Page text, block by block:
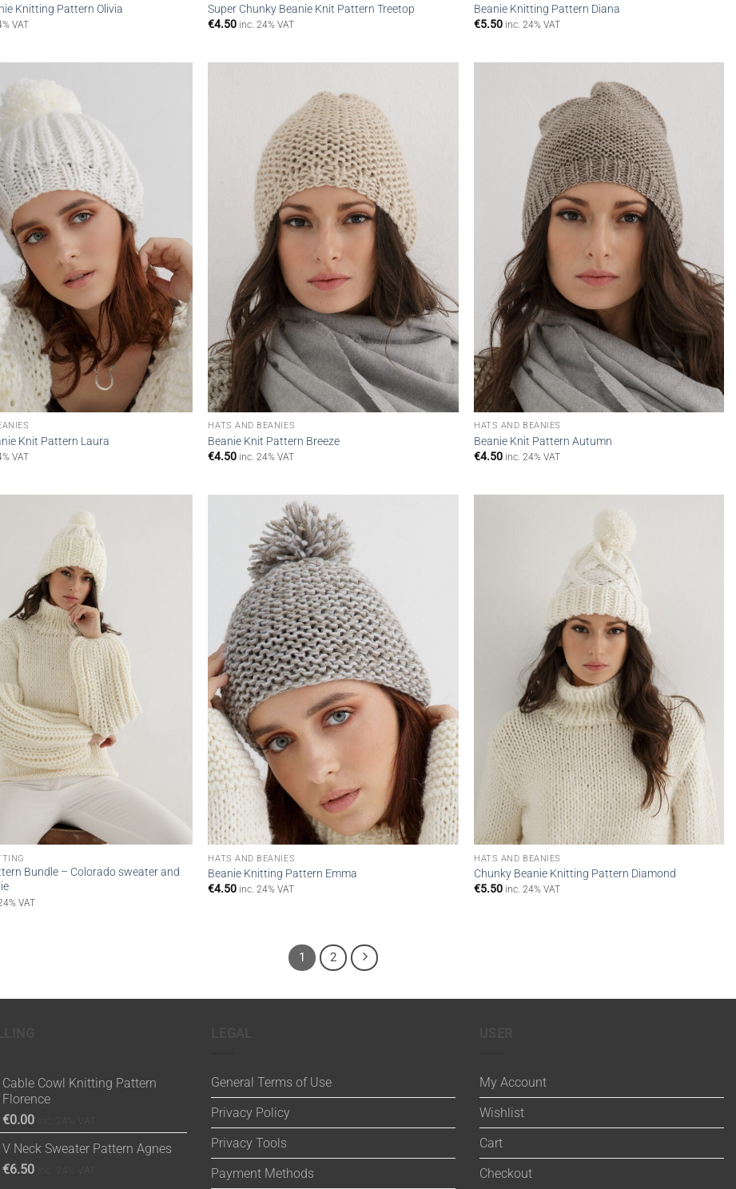
Knitting Pattern Olivia
VAT
Super Chunky Beanie Knit Pattern Treetop
€4.50 inc. 24% VAT
Beanie Knitting Pattern Diana
€5.50 inc. 24% VAT
Knit Pattern Laura
VAT
HATS AND BEANIES
Beanie Knit Pattern Breeze
€4.50 inc. 24% VAT
HATS AND BEANIES
Beanie Knit Pattern Autumn
€4.50 inc. 24% VAT
Bundle – Colorado sweater and
VAT
HATS AND BEANIES
Beanie Knitting Pattern Emma
€4.50 inc. 24% VAT
HATS AND BEANIES
Chunky Beanie Knitting Pattern Diamond
€5.50 inc. 24% VAT
1 2
Cable Cowl Knitting Pattern
Florence
€0.00
V Neck Sweater Pattern Agnes
€6.50
General Terms of Use
Privacy Policy
Privacy Tools
Payment Methods
My Account
Wishlist
Cart
Checkout